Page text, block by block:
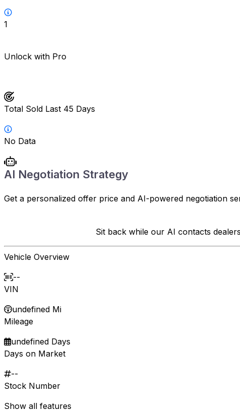
1
Unlock with Pro
Total Sold Last 45 Days
No Data
AI Negotiation Strategy
Get a personalized offer price and AI-powered negotiation
Sit back while our AI contacts
Vehicle Overview
--
VIN
undefined Mi
Mileage
undefined Days
Days on Market
--
Stock Number
Show all features